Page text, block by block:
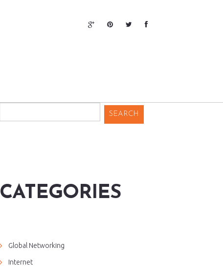
CATEGORIES
Global Networking
Internet